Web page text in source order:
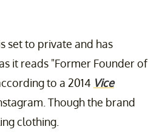
set to private and has
it reads "Former Founder of
to a 2014 Vice
Though the brand
clothing.